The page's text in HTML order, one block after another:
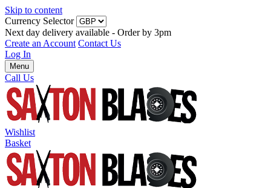
Skip to content
Currency Selector
Next day delivery available - Order by 3pm
Create an Account Contact Us
Log In
Menu
Call Us
Wishlist
Basket